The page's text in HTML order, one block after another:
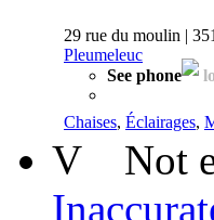
29 rue du moulin |
Pleumeleuc
See phone
Chaises, Éclairages,
V Not